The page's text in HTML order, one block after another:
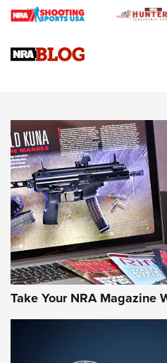
4 Tasks All Hunters Should
Upcoming Season | An Official
Know How: Understanding and
JOIN THE HUNT
Take Your NRA Magazine